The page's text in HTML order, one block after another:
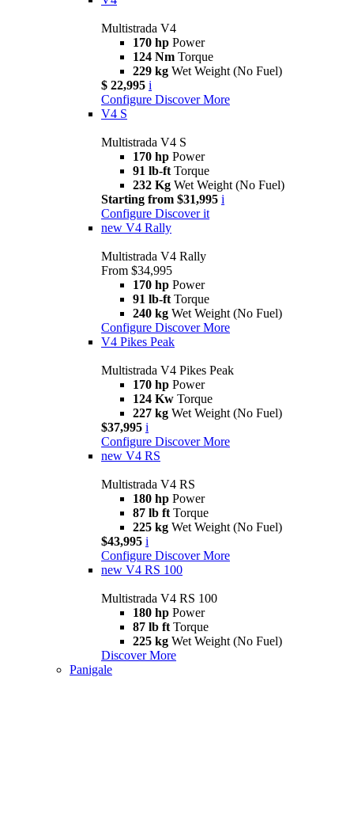
Multistrada V4
170 hp Power
124 Nm Torque
229 kg Wet Weight (No Fuel)
$ 22,995 i
Configure Discover More
V4 S
Multistrada V4 S
170 hp Power
91 lb-ft Torque
232 Kg Wet Weight (No Fuel)
Starting from $31,995 i
Configure Discover it
new V4 Rally
Multistrada V4 Rally
From $34,995
170 hp Power
91 lb-ft Torque
240 kg Wet Weight (No Fuel)
Configure Discover More
V4 Pikes Peak
Multistrada V4 Pikes Peak
170 hp Power
124 Kw Torque
227 kg Wet Weight (No Fuel)
$37,995 i
Configure Discover More
new V4 RS
Multistrada V4 RS
180 hp Power
87 lb ft Torque
225 kg Wet Weight (No Fuel)
$43,995 i
Configure Discover More
new V4 RS 100
Multistrada V4 RS 100
180 hp Power
87 lb ft Torque
225 kg Wet Weight (No Fuel)
Discover More
Panigale